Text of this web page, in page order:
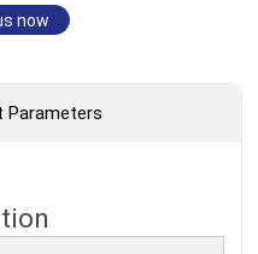
now
Parameters